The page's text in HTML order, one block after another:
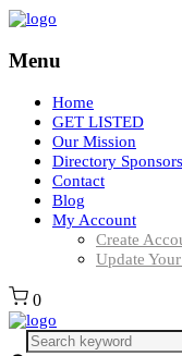
Menu
Home
GET LISTED
Our Mission
Directory Sponsors
Contact
Blog
My Account
Create
Update
0